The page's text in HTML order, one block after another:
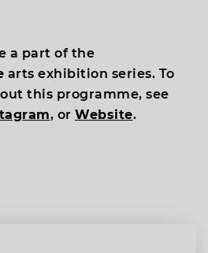
a part of the
arts exhibition series. To
this programme, see
, or Website.